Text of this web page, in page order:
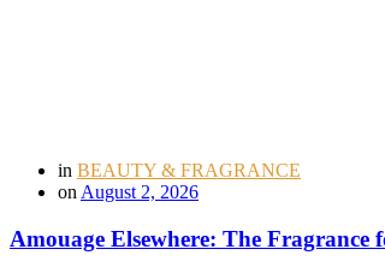
in BEAUTY & FRAGRANCE
on August 2, 2026
Amouage Elsewhere: The